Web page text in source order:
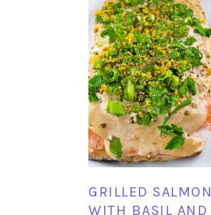
GRILLED SALMON
WITH BASIL AND